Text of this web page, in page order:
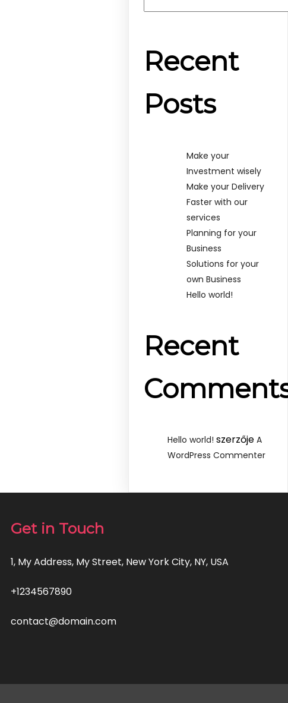
Recent
Posts
Make your
Investment wisely
Make your Delivery
Faster with our
services
Planning for your
Business
Solutions for your
own Business
Hello world!
Recent
Hello world! szerzőjeA
WordPress Commenter
Get in Touch
1, My Address, My Street, New York City, NY, USA
+1234567890
contact@domain.com